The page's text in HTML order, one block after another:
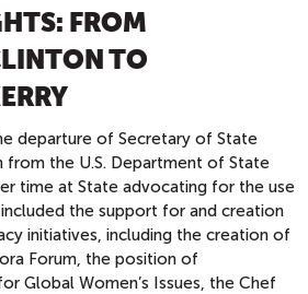
FROM
TO
departure of Secretary of State
from the U.S. Department of State
time at State advocating for the use
the support for and creation
initiatives, including the creation of
Forum, the position of
Global Women’s Issues, the Chef